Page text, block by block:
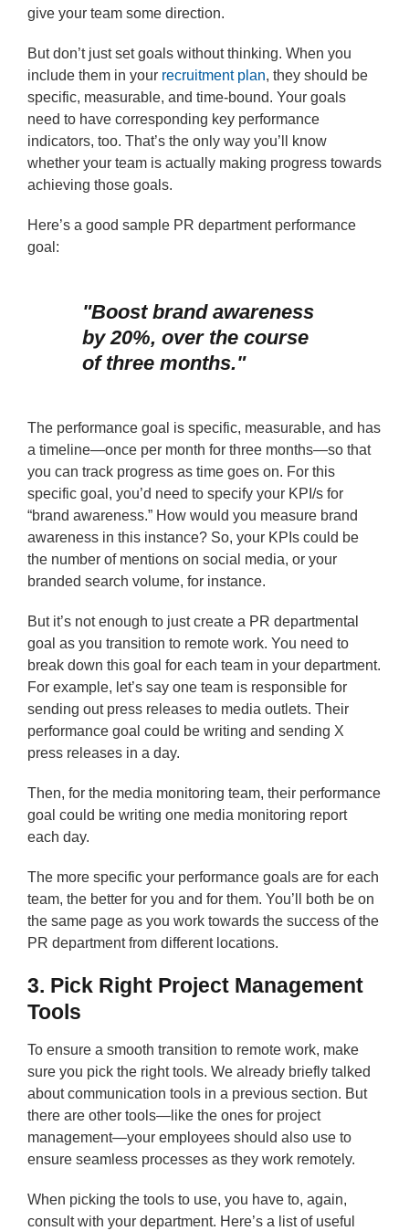
give your team some direction.
But don’t just set goals without thinking. When you
include them in your recruitment plan, they should be
specific, measurable, and time-bound. Your goals
need to have corresponding key performance
indicators, too. That’s the only way you’ll know
whether your team is actually making progress towards
achieving those goals.
Here’s a good sample PR department performance
goal:
"Boost brand awareness
by 20%, over the course
of three months."
The performance goal is specific, measurable, and has
a timeline—once per month for three months—so that
you can track progress as time goes on. For this
specific goal, you’d need to specify your KPI/s for
“brand awareness.” How would you measure brand
awareness in this instance? So, your KPIs could be
the number of mentions on social media, or your
branded search volume, for instance.
But it’s not enough to just create a PR departmental
goal as you transition to remote work. You need to
break down this goal for each team in your department.
For example, let’s say one team is responsible for
sending out press releases to media outlets. Their
performance goal could be writing and sending X
press releases in a day.
Then, for the media monitoring team, their performance
goal could be writing one media monitoring report
each day.
The more specific your performance goals are for each
team, the better for you and for them. You’ll both be on
the same page as you work towards the success of the
PR department from different locations.
3. Pick Right Project Management
Tools
To ensure a smooth transition to remote work, make
sure you pick the right tools. We already briefly talked
about communication tools in a previous section. But
there are other tools—like the ones for project
management—your employees should also use to
ensure seamless processes as they work remotely.
When picking the tools to use, you have to, again,
consult with your department. Here’s a list of useful